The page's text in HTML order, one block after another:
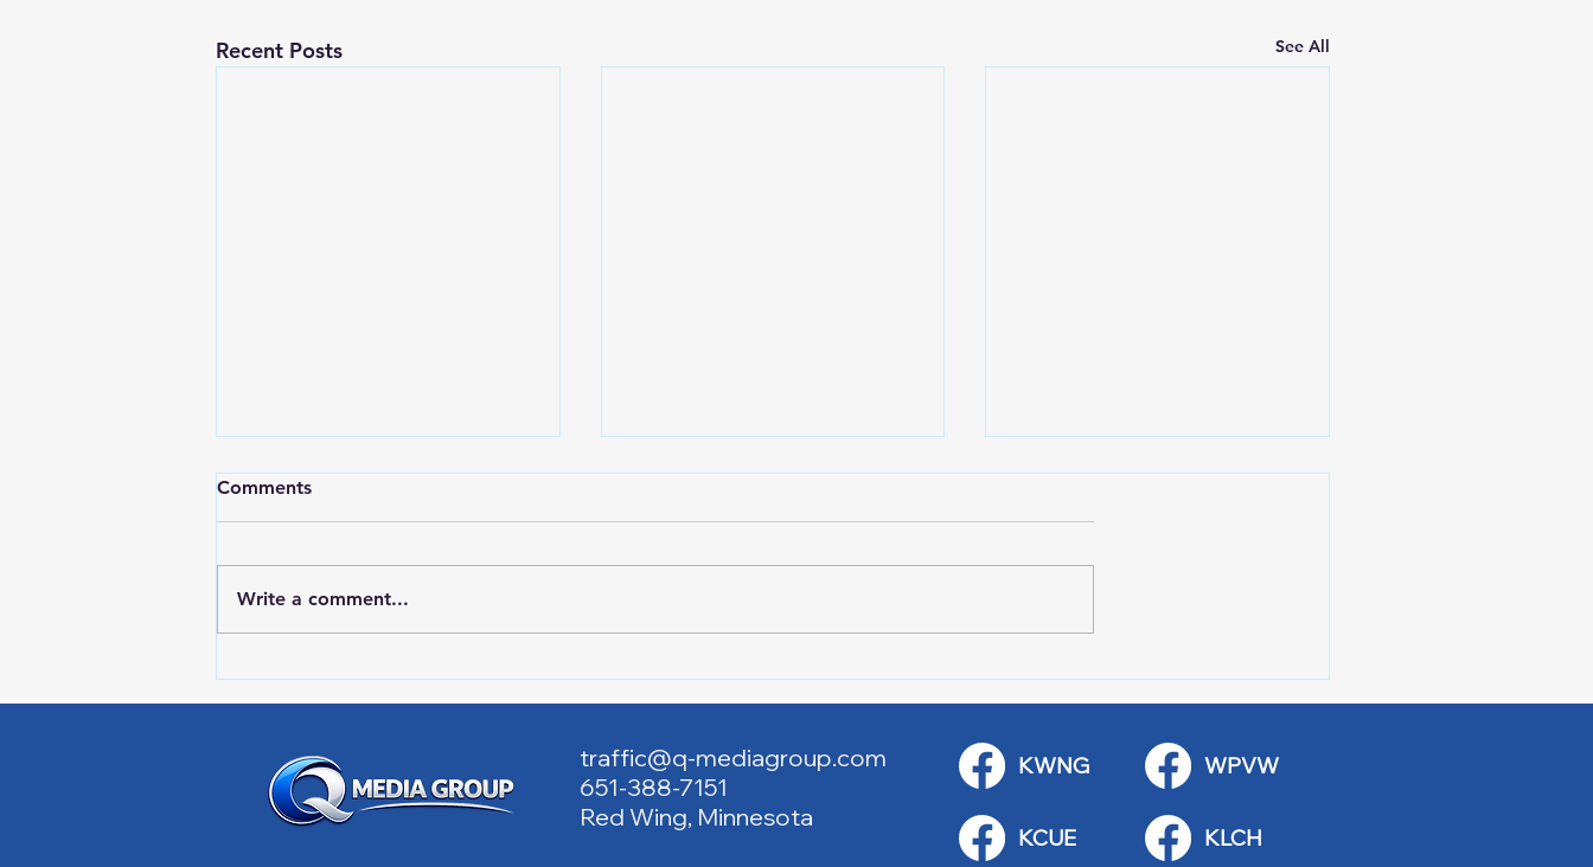
Recent Posts See All
Academy
Walking Tours
Applications
Comments
Write a comment...
traffic@q-mediagroup.com
651-388-7151
Red Wing, Minnesota
KWNG
KCUE
WPVW
KLCH